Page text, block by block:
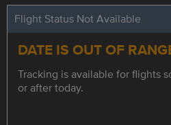
Flight Status Not Available
DATE IS OUT OF
Tracking is available for flights
or after today.